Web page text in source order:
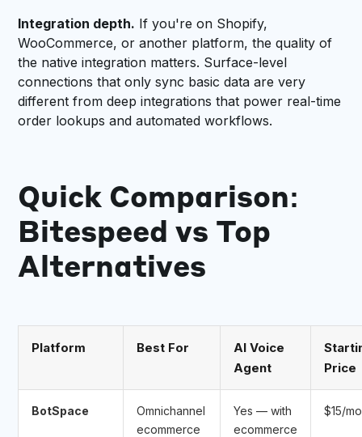
Integration depth. If you're on Shopify,
WooCommerce, or another platform, the quality of
the native integration matters. Surface-level
connections that only sync basic data are very
different from deep integrations that power real-time
order lookups and automated workflows.
Quick Comparison:
Bitespeed vs Top
Alternatives
Platform Best For
AI Voice
Agent
Price
BotSpace
Omnichannel
ecommerce
Yes — with
ecommerce
$15/mo